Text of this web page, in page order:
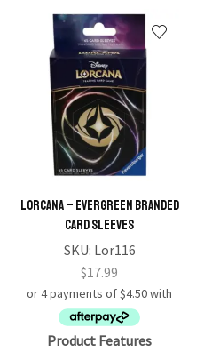
Lorcana – Evergreen Branded
Card Sleeves
SKU: Lor116
$17.99
Product Features